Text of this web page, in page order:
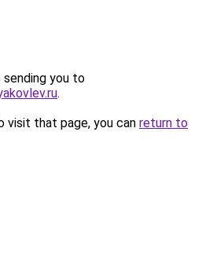
sending you to
.
visit that page, you can return to